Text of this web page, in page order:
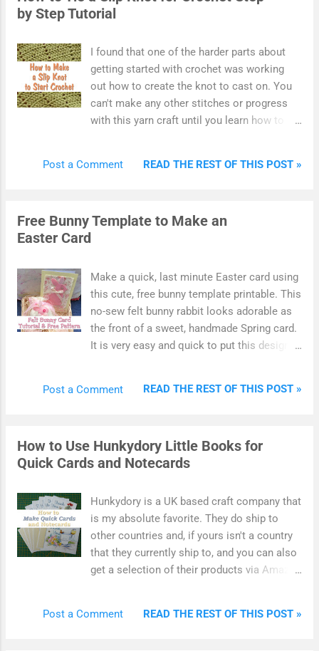
subscription. Other dies by companies and
Keepers, Lawn Fawn, Tattered Lace and
others work in a similar fashion but come in
slightly different designs and sizes. Once
you know how to use one die, it should be
easy to construct any.
by Step Tutorial
I found that one of the harder parts about
getting started with crochet was working
out how to create the knot to cast on. You
can't make any other stitches or progress
with this yarn craft until you learn how to do
crochet. So I'm sharing the exact process
included in this tutorial which makes it ideal
for beginners to easily follow along. Some
making a crochet slip knot. However, this is
the one that I happen to like best and am
happy to recommend. Don't let beginning
this yarn craft get you down before you even
really start. Learn to master the slip knot so
Post a Comment READ THE REST OF THIS POST »
Free Bunny Template to Make an
Easter Card
Make a quick, last minute Easter card using
this cute, free bunny template printable. This
no-sew felt bunny rabbit looks adorable as
the front of a sweet, handmade Spring card.
It is very easy and quick to put this design
adorable to give to children. Kids should
as shape. You can also match this free card
design up with my Easter bunny bag for
treats into the felt bag and give along with
the matching card design for a special
looking gift.
Post a Comment READ THE REST OF THIS POST »
How to Use Hunkydory Little Books for
Quick Cards and Notecards
Hunkydory is a UK based craft company that
is my absolute favorite. They do ship to
other countries and, if yours isn't a country
that they currently ship to, and you can also
get a selection of their products via Amazon
very quick and lovely handmade cards as
Post a Comment READ THE REST OF THIS POST »